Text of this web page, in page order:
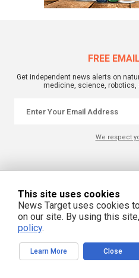
FREE
Get independent news alerts on
medicine, science, robotics,
We respect
NewsTarget.com is not responsible for
The information on this site is
purposes only. It is not intended as a
kind. NewsTarget.com assumes no
material. Your use of this website
and those published on this site. All
This site uses cookies
News Target uses cookies
on our site. By using this
policy.
Learn More Close